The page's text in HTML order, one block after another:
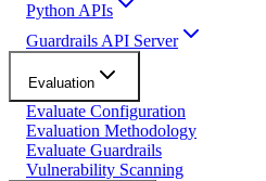
Python APIs
Guardrails API Server
Evaluation
Evaluate Configuration
Evaluation Methodology
Evaluate Guardrails
Vulnerability Scanning